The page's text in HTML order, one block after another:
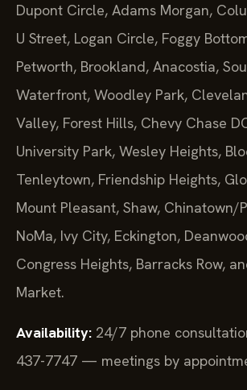
Dupont Circle, Adams Morgan,
U Street, Logan Circle, Foggy
Petworth, Brookland, Anacostia,
Waterfront, Woodley Park,
Valley, Forest Hills, Chevy Chase
University Park, Wesley Heights,
Tenleytown, Friendship Heights,
Mount Pleasant, Shaw, Chinatown/
NoMa, Ivy City, Eckington,
Congress Heights, Barracks Row,
Market.
Availability: 24/7 phone
437-7747 — meetings by